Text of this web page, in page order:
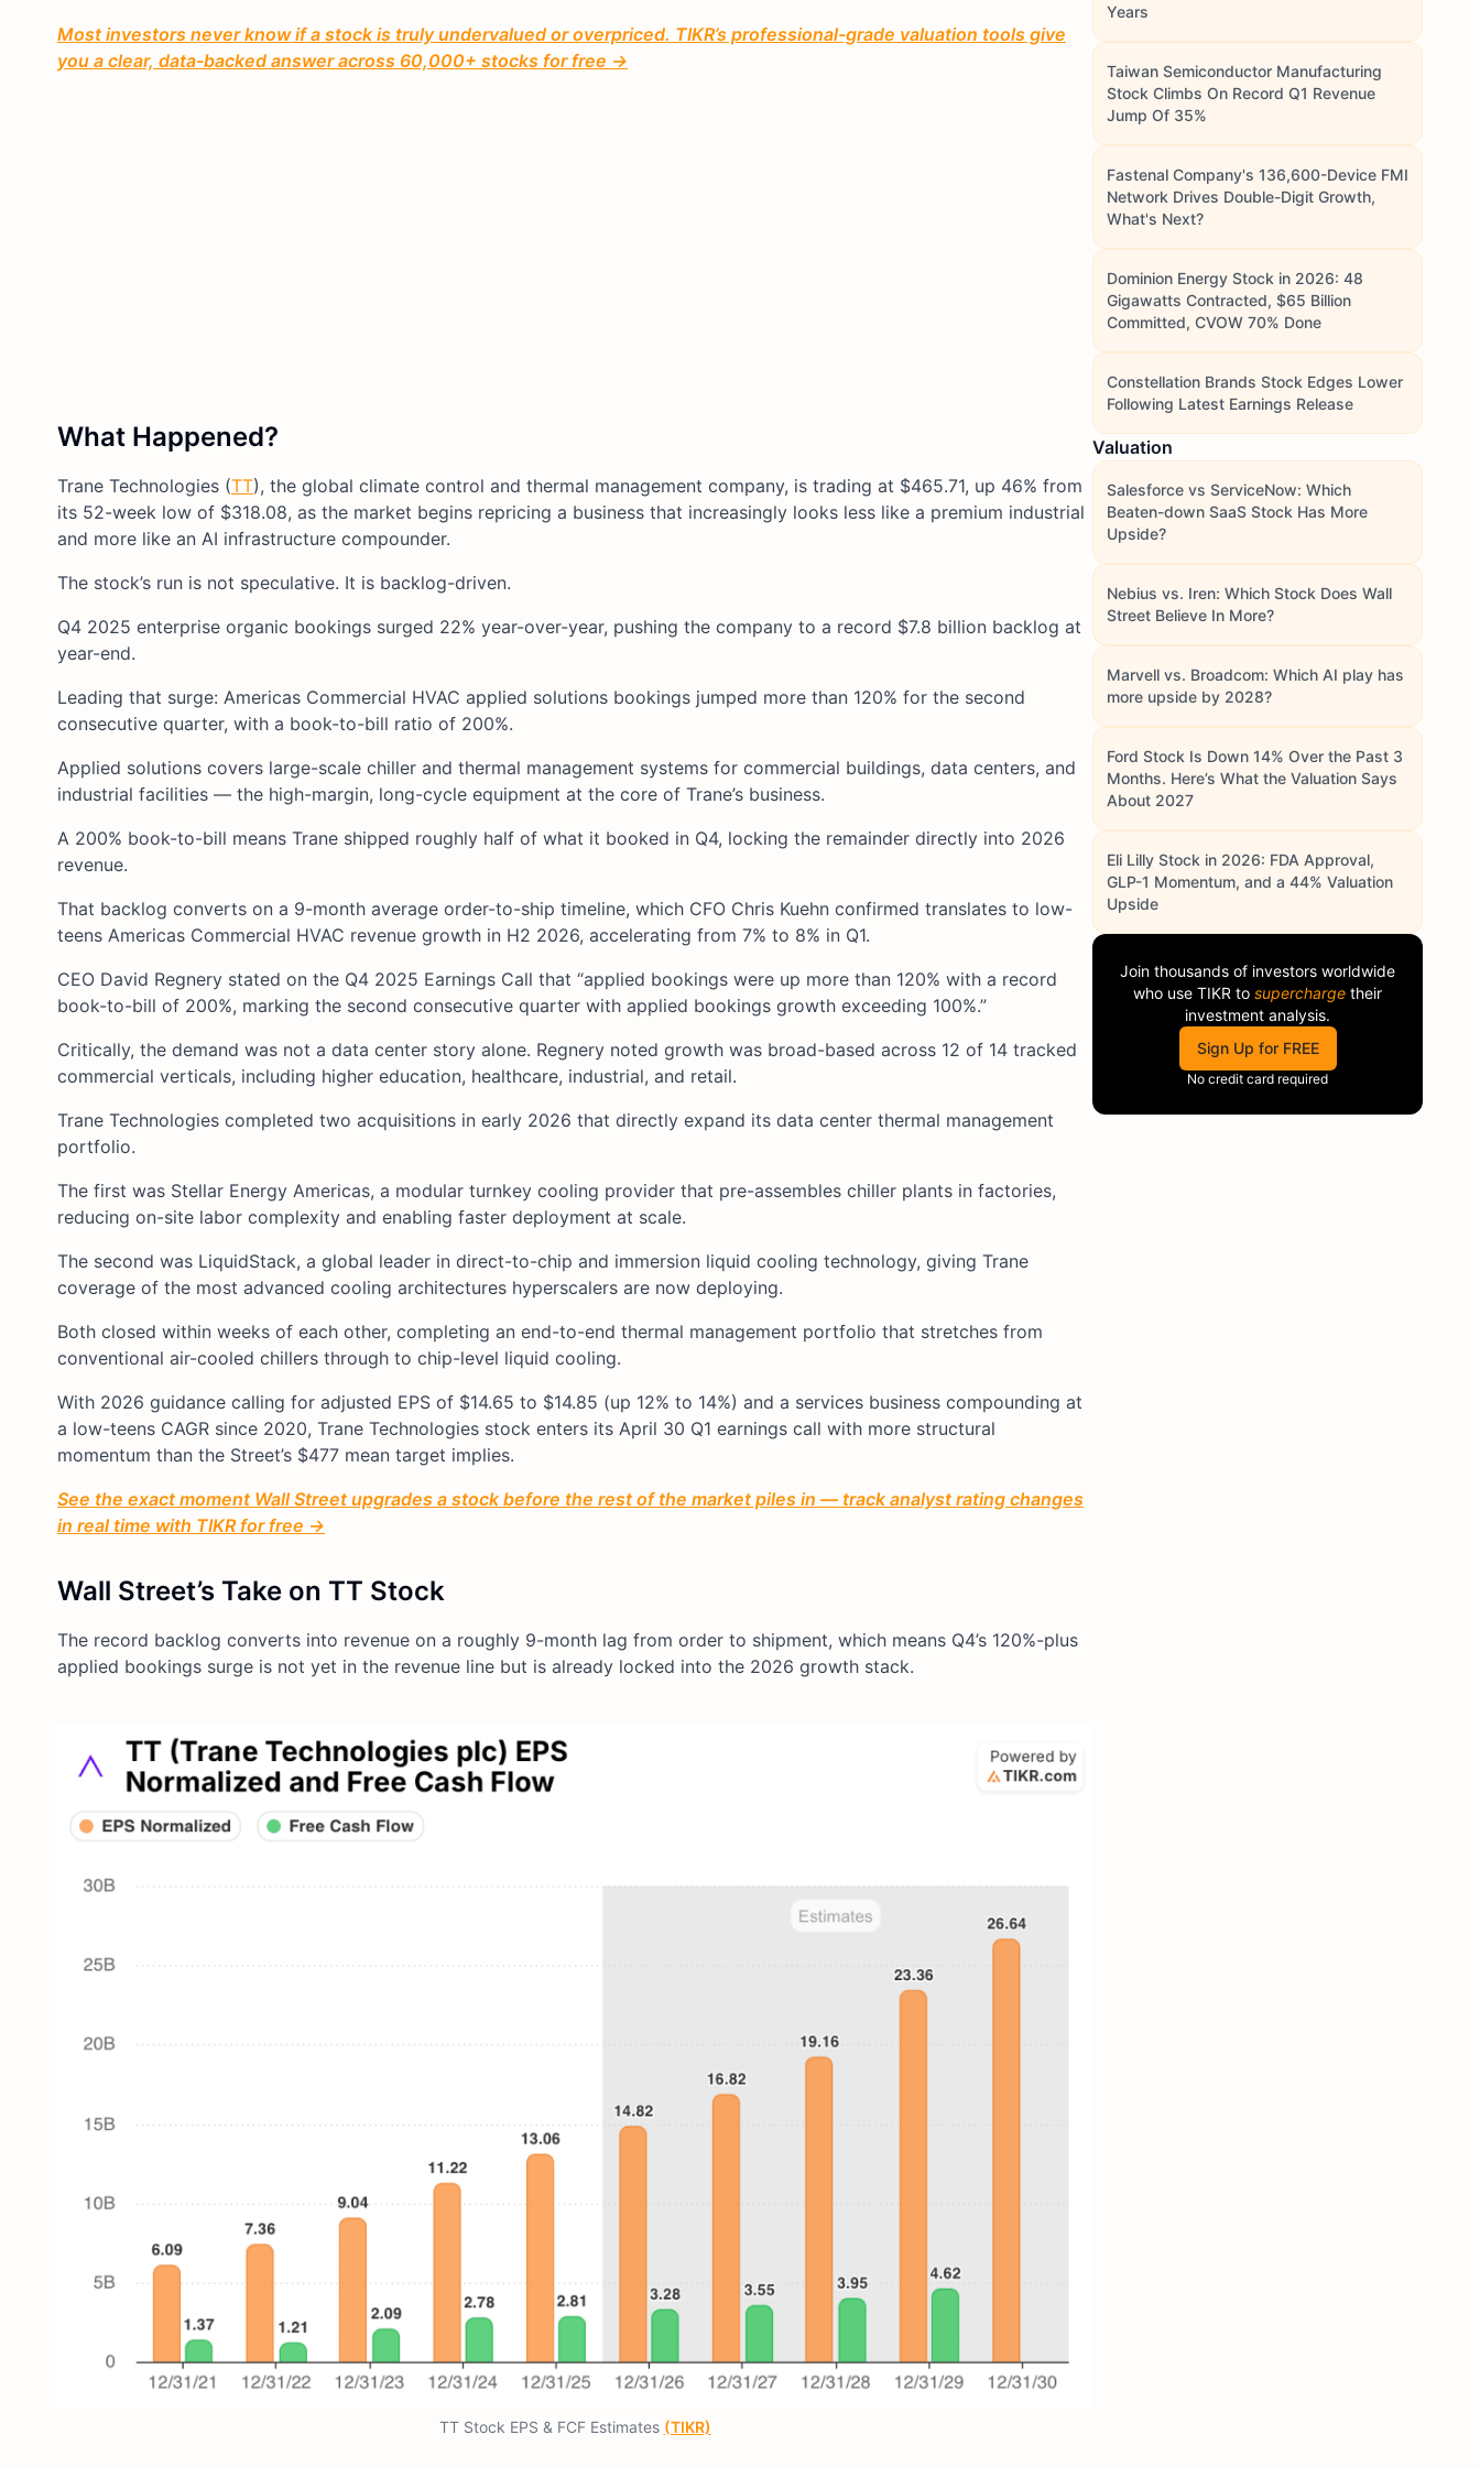
Most investors never know if a stock is truly undervalued or overpriced. TIKR’s professional-grade valuation tools give
you a clear, data-backed answer across 60,000+ stocks for free →
What Happened?
Trane Technologies (TT), the global climate control and thermal management company, is trading at $465.71, up 46% from
its 52-week low of $318.08, as the market begins repricing a business that increasingly looks less like a premium industrial
and more like an AI infrastructure compounder.
The stock’s run is not speculative. It is backlog-driven.
Q4 2025 enterprise organic bookings surged 22% year-over-year, pushing the company to a record $7.8 billion backlog at
year-end.
Leading that surge: Americas Commercial HVAC applied solutions bookings jumped more than 120% for the second
consecutive quarter, with a book-to-bill ratio of 200%.
Applied solutions covers large-scale chiller and thermal management systems for commercial buildings, data centers, and
industrial facilities — the high-margin, long-cycle equipment at the core of Trane’s business.
A 200% book-to-bill means Trane shipped roughly half of what it booked in Q4, locking the remainder directly into 2026
revenue.
That backlog converts on a 9-month average order-to-ship timeline, which CFO Chris Kuehn confirmed translates to low-
teens Americas Commercial HVAC revenue growth in H2 2026, accelerating from 7% to 8% in Q1.
CEO David Regnery stated on the Q4 2025 Earnings Call that “applied bookings were up more than 120% with a record
book-to-bill of 200%, marking the second consecutive quarter with applied bookings growth exceeding 100%.”
Critically, the demand was not a data center story alone. Regnery noted growth was broad-based across 12 of 14 tracked
commercial verticals, including higher education, healthcare, industrial, and retail.
Trane Technologies completed two acquisitions in early 2026 that directly expand its data center thermal management
portfolio.
The first was Stellar Energy Americas, a modular turnkey cooling provider that pre-assembles chiller plants in factories,
reducing on-site labor complexity and enabling faster deployment at scale.
The second was LiquidStack, a global leader in direct-to-chip and immersion liquid cooling technology, giving Trane
coverage of the most advanced cooling architectures hyperscalers are now deploying.
Both closed within weeks of each other, completing an end-to-end thermal management portfolio that stretches from
conventional air-cooled chillers through to chip-level liquid cooling.
With 2026 guidance calling for adjusted EPS of $14.65 to $14.85 (up 12% to 14%) and a services business compounding at
a low-teens CAGR since 2020, Trane Technologies stock enters its April 30 Q1 earnings call with more structural
momentum than the Street’s $477 mean target implies.
See the exact moment Wall Street upgrades a stock before the rest of the market piles in — track analyst rating changes
in real time with TIKR for free →
Wall Street’s Take on TT Stock
The record backlog converts into revenue on a roughly 9-month lag from order to shipment, which means Q4’s 120%-plus
applied bookings surge is not yet in the revenue line but is already locked into the 2026 growth stack.
TT Stock EPS & FCF Estimates (TIKR)
Years
Taiwan Semiconductor Manufacturing
Stock Climbs On Record Q1 Revenue
Jump Of 35%
Fastenal Company's 136,600-Device FMI
Network Drives Double-Digit Growth,
What's Next?
Dominion Energy Stock in 2026: 48
Gigawatts Contracted, $65 Billion
Committed, CVOW 70% Done
Constellation Brands Stock Edges Lower
Following Latest Earnings Release
Valuation
Salesforce vs ServiceNow: Which
Beaten-down SaaS Stock Has More
Upside?
Nebius vs. Iren: Which Stock Does Wall
Street Believe In More?
Marvell vs. Broadcom: Which AI play has
more upside by 2028?
Ford Stock Is Down 14% Over the Past 3
Months. Here’s What the Valuation Says
About 2027
Eli Lilly Stock in 2026: FDA Approval,
GLP-1 Momentum, and a 44% Valuation
Upside
Join thousands of investors worldwide
who use TIKR to supercharge their
investment analysis.
Sign Up for FREE
No credit card required